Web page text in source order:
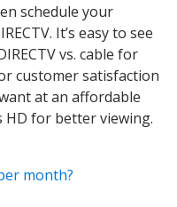
schedule your
It’s easy to see
vs. cable for
customer satisfaction
at an affordable
HD for better viewing.
month?